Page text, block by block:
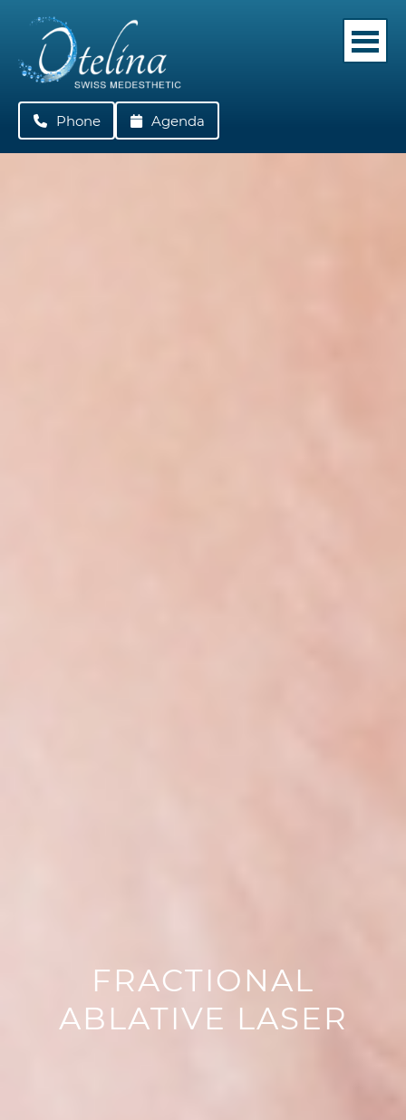
Phone022 362 05 42
Agenda
FRACTIONAL
ABLATIVE LASER